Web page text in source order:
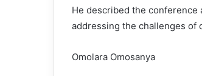
He described the
addressing the challenges of
Omolara Omosanya